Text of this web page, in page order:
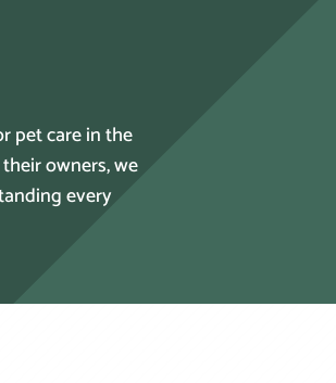
pet care in the
owners, we
every